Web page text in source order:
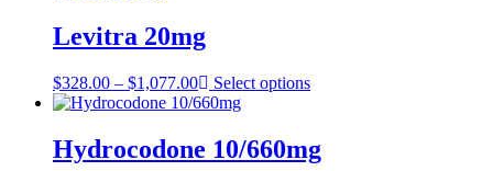
through
$607.00
Levitra 20mg
$328.00 – $1,077.00Price
range:
through
$1,077.00
Select options
Hydrocodone 10/660mg